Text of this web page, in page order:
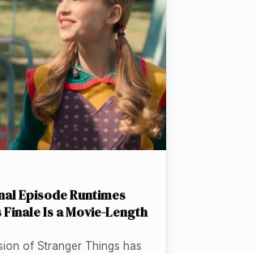
Episode Runtimes
Is a Movie-Length
of Stranger Things has